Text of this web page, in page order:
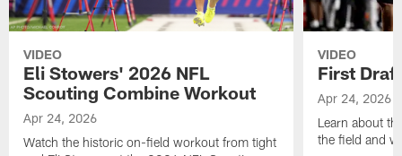
VIDEO
Eli Stowers' 2026 NFL
Scouting Combine Workout
Apr 24, 2026
Watch the historic on-field workout from tight
VIDEO
First
Apr 24, 2026
Learn about
the field and